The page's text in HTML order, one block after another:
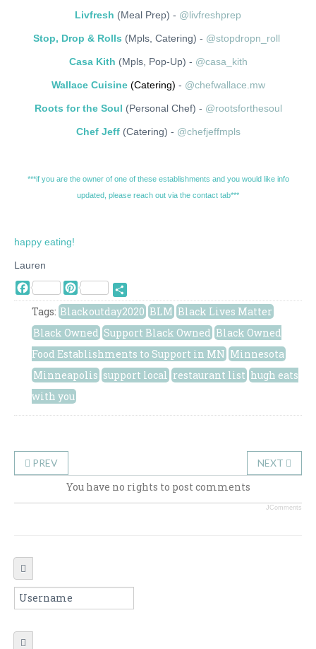
Livfresh (Meal Prep) - @livfreshprep
Stop, Drop & Rolls (Mpls, Catering) - @stopdropn_roll
Casa Kith (Mpls, Pop-Up) - @casa_kith
Wallace Cuisine (Catering) - @chefwallace.mw
Roots for the Soul (Personal Chef) - @rootsforthesoul
Chef Jeff(Catering) - @chefjeffmpls
***if you are the owner of one of these establishments and you would like info
updated, please reach out via the contact tab***
happy eating!
Lauren
Facebook Pinterest
Share
Tags: Blackoutday2020 BLM Black Lives Matter
Black Owned Support Black Owned Black Owned
Food Establishments to Support in MN Minnesota
Minneapolis support local restaurant list hugh eats
with you
PREV NEXT
You have no rights to post comments
JComments